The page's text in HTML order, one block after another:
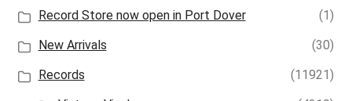
Record Store now open in Port Dover
(1)
New Arrivals
(30)
Records
(11921)